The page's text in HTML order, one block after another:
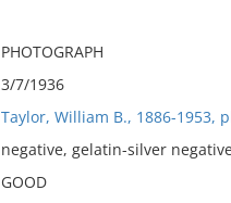
PHOTOGRAPH
3/7/1936
Taylor, William B., 1886-1953,
negative, gelatin-silver
GOOD